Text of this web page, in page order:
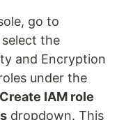
go to
the
and Encryption
under the
Create IAM role
dropdown. This